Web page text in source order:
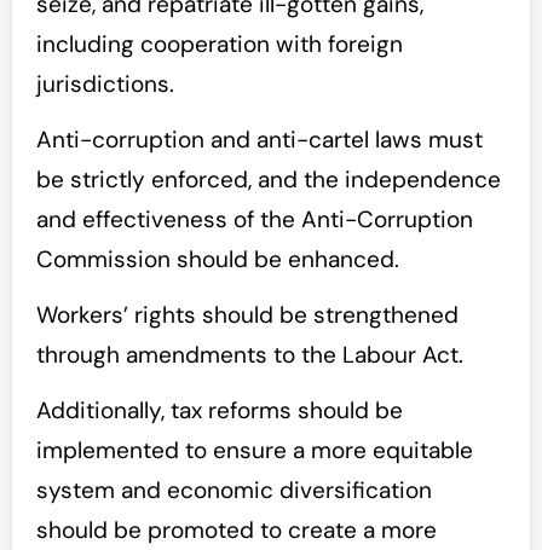
including cooperation with foreign
jurisdictions.
Anti-corruption and anti-cartel laws must
be strictly enforced, and the independence
and effectiveness of the Anti-Corruption
Commission should be enhanced.
Workers’ rights should be strengthened
through amendments to the Labour Act.
Additionally, tax reforms should be
implemented to ensure a more equitable
system and economic diversification
should be promoted to create a more